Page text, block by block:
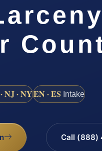
NJ · NYEN · ES Intake
Call (888)